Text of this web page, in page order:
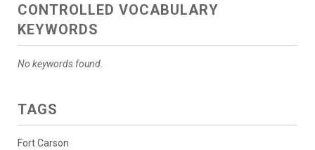
CONTROLLED VOCABULARY
KEYWORDS
No keywords found.
TAGS
Fort Carson